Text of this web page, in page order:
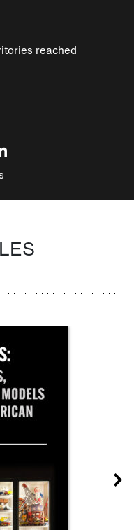
reached